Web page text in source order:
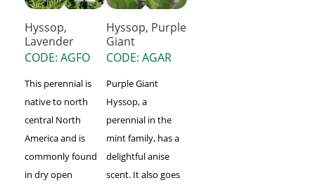
Hyssop,
Lavender
CODE: AGFO
This perennial is
native to north
central North
America and is
commonly found
in dry open
Hyssop, Purple
Giant
CODE: AGAR
Purple Giant
Hyssop, a
perennial in the
mint family, has a
delightful anise
scent. It also goes